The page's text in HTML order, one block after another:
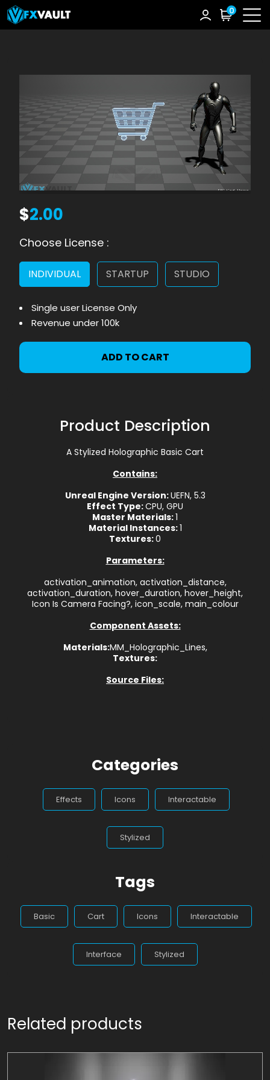
0
$2.00
Choose License :
INDIVIDUAL STARTUP STUDIO
Single user License Only
Revenue under 100k
ADD TO CART
Product Description
A Stylized Holographic Basic Cart
Contains:
Unreal Engine Version:UEFN, 5.3
Effect Type:CPU, GPU
Master Materials:1
Material Instances:1
Textures:0
Parameters:
activation_animation, activation_distance,
activation_duration, hover_duration, hover_height,
Icon Is Camera Facing?, icon_scale, main_colour
Component Assets:
Materials:MM_Holographic_Lines,
Textures:
Source Files:
Categories
Effects Icons Interactable
Stylized
Tags
Basic Cart Icons Interactable
Interface Stylized
Related products